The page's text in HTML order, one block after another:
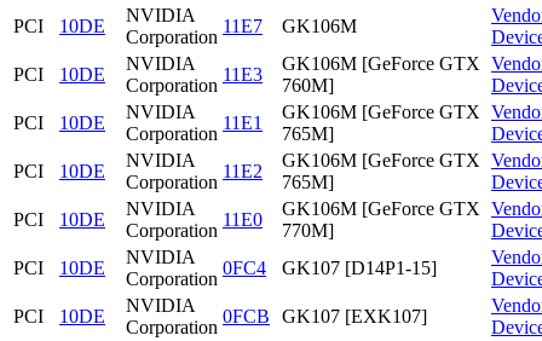
PCI
10DE
NVIDIA
Corporation
11E7 GK106M
PCI
10DE
NVIDIA
Corporation
11E3
GK106M [GeForce GTX
760M]
PCI
10DE
NVIDIA
Corporation
11E1
GK106M [GeForce GTX
765M]
PCI
10DE
NVIDIA
Corporation
11E2
GK106M [GeForce GTX
765M]
PCI
10DE
NVIDIA
Corporation
11E0
GK106M [GeForce GTX
770M]
PCI
10DE
NVIDIA
Corporation
0FC4 GK107 [D14P1-15]
PCI
10DE
NVIDIA
Corporation
0FCB GK107 [EXK107]